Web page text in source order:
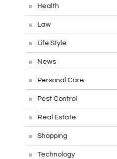
Health
Law
Life Style
News
Personal Care
Pest Control
Real Estate
Shopping
Technology